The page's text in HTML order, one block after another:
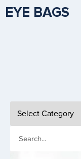
EYE BAGS